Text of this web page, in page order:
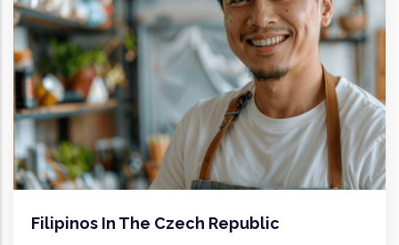
Filipinos In The Czech Republic